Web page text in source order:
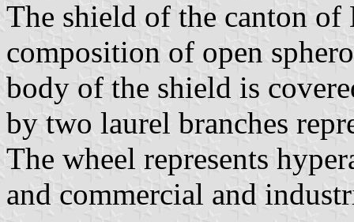
The shield of the canton of
composition of open
body of the shield is
by two laurel branches
The wheel represents
and commercial and